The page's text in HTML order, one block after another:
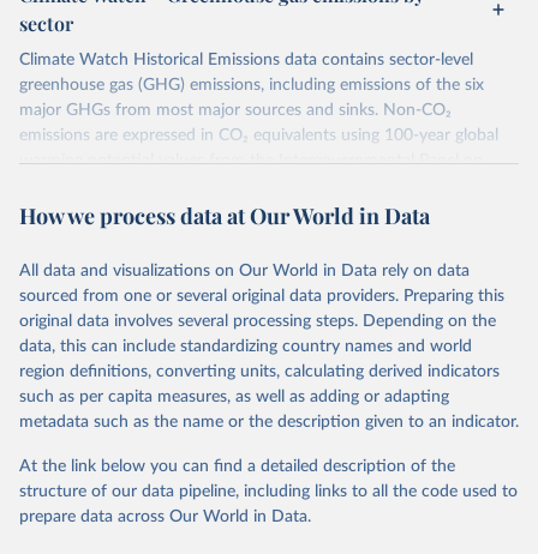
sector
Climate Watch Historical Emissions data contains sector-level
greenhouse gas (GHG) emissions, including emissions of the six
major GHGs from most major sources and sinks. Non-CO₂
emissions are expressed in CO₂ equivalents using 100-year global
warming potential values from the Intergovernmental Panel on
More information about their data sources and methodology can
Climate Watch data sectors and their methodology are explained in
this document.
Retrieved on
February 10, 2026
Retrieved from
https://www.climatewatchdata.org/data-
explorer/historical-emissions
This is the citation of the original data obtained from the source,
prior to any processing or adaptation by Our World in Data.
To cite
data downloaded from this page, please use the suggested citation
How we process data at Our World in Data
All data and visualizations on Our World in Data rely on data
sourced from one or several original data providers. Preparing this
original data involves several processing steps. Depending on the
data, this can include standardizing country names and world
region definitions, converting units, calculating derived indicators
such as per capita measures, as well as adding or adapting
metadata such as the name or the description given to an indicator.
At the link below you can find a detailed description of the
structure of our data pipeline, including links to all the code used to
prepare data across Our World in Data.